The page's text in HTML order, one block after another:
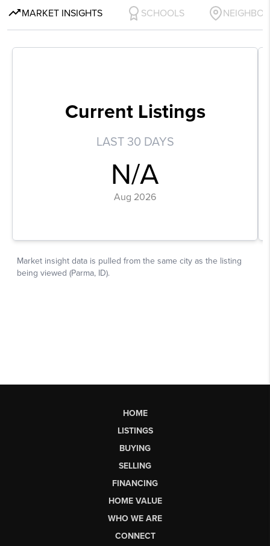
HOME
LISTINGS
BUYING
SELLING
FINANCING
HOME VALUE
WHO WE ARE
CONNECT